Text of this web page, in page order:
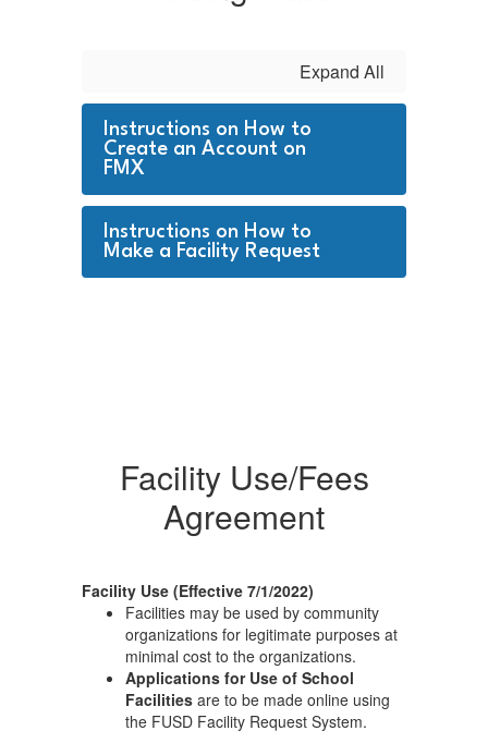
Expand All
Instructions on How to
Create an Account on
FMX
Instructions on How to
Make a Facility Request
Facility Use/Fees
Agreement
Facility Use (Effective 7/1/2022)
Facilities may be used by community
organizations for legitimate purposes at
minimal cost to the organizations.
Applications for Use of School
Facilities are to be made online using
the FUSD Facility Request System.